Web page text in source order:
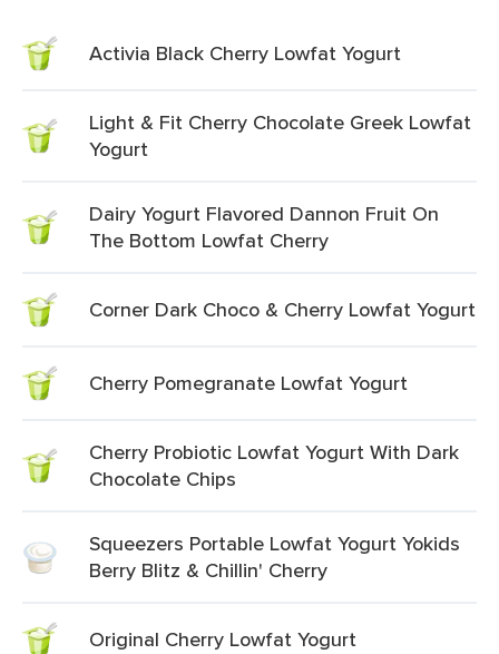
Activia Black Cherry Lowfat Yogurt
Light & Fit Cherry Chocolate Greek Lowfat
Yogurt
Dairy Yogurt Flavored Dannon Fruit On
The Bottom Lowfat Cherry
Corner Dark Choco & Cherry Lowfat Yogurt
Cherry Pomegranate Lowfat Yogurt
Cherry Probiotic Lowfat Yogurt With Dark
Chocolate Chips
Squeezers Portable Lowfat Yogurt Yokids
Berry Blitz & Chillin' Cherry
Original Cherry Lowfat Yogurt